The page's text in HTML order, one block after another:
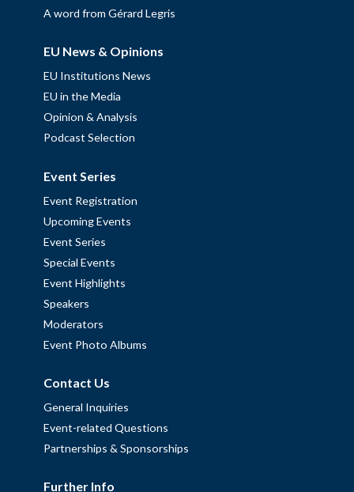
A word from Gérard Legris
EU News & Opinions
EU Institutions News
EU in the Media
Opinion & Analysis
Podcast Selection
Event Series
Event Registration
Upcoming Events
Event Series
Special Events
Event Highlights
Speakers
Moderators
Event Photo Albums
Contact Us
General Inquiries
Event-related Questions
Partnerships & Sponsorships
Further Info